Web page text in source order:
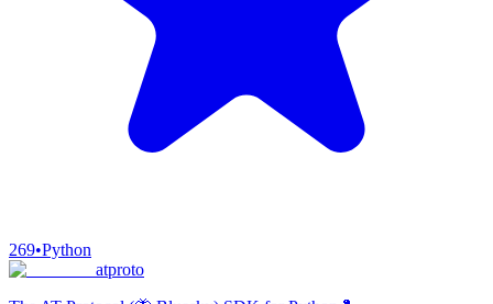
269•Python
atproto